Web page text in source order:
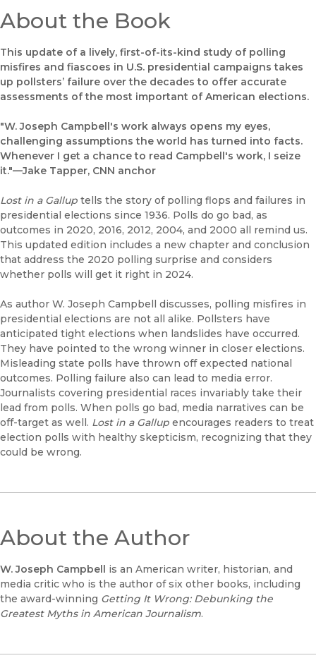
About the Book
This update of a lively, first-of-its-kind study of polling
misfires and fiascoes in U.S. presidential campaigns takes
up pollsters’ failure over the decades to offer accurate
assessments of the most important of American elections.
"W. Joseph Campbell's work always opens my eyes,
challenging assumptions the world has turned into facts.
Whenever I get a chance to read Campbell's work, I seize
it."—Jake Tapper, CNN anchor
Lost in a Gallup tells the story of polling flops and failures in
presidential elections since 1936. Polls do go bad, as
outcomes in 2020, 2016, 2012, 2004, and 2000 all remind us.
This updated edition includes a new chapter and conclusion
that address the 2020 polling surprise and considers
whether polls will get it right in 2024.
As author W. Joseph Campbell discusses, polling misfires in
presidential elections are not all alike. Pollsters have
anticipated tight elections when landslides have occurred.
They have pointed to the wrong winner in closer elections.
Misleading state polls have thrown off expected national
outcomes. Polling failure also can lead to media error.
Journalists covering presidential races invariably take their
lead from polls. When polls go bad, media narratives can be
off-target as well. Lost in a Gallup encourages readers to treat
election polls with healthy skepticism, recognizing that they
could be wrong.
About the Author
W. Joseph Campbell
is an American writer, historian, and
media critic who is the author of six other books, including
the award-winning Getting It Wrong: Debunking the
Greatest Myths in American Journalism.